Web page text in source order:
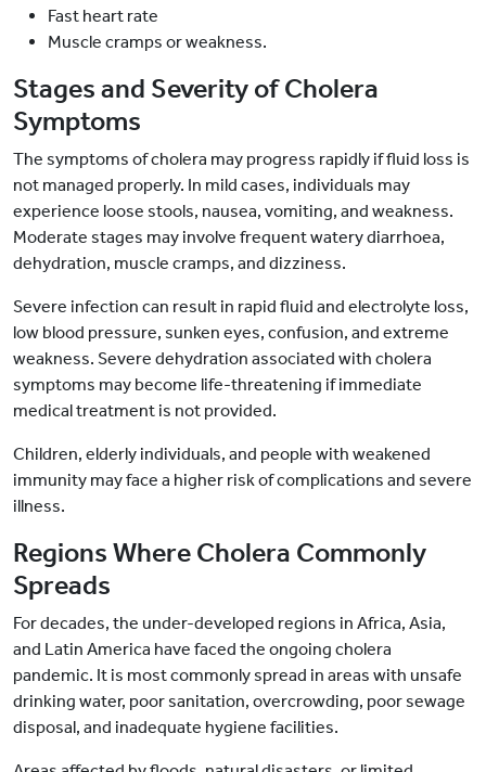
Fast heart rate
Muscle cramps or weakness.
Stages and Severity of Cholera
Symptoms
The symptoms of cholera may progress rapidly if fluid loss is
not managed properly. In mild cases, individuals may
experience loose stools, nausea, vomiting, and weakness.
Moderate stages may involve frequent watery diarrhoea,
dehydration, muscle cramps, and dizziness.
Severe infection can result in rapid fluid and electrolyte loss,
low blood pressure, sunken eyes, confusion, and extreme
weakness. Severe dehydration associated with cholera
symptoms may become life-threatening if immediate
medical treatment is not provided.
Children, elderly individuals, and people with weakened
immunity may face a higher risk of complications and severe
illness.
Regions Where Cholera Commonly
Spreads
For decades, the under-developed regions in Africa, Asia,
and Latin America have faced the ongoing cholera
pandemic. It is most commonly spread in areas with unsafe
drinking water, poor sanitation, overcrowding, poor sewage
disposal, and inadequate hygiene facilities.